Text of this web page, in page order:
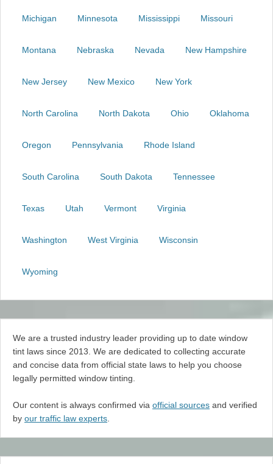
Michigan Minnesota Mississippi Missouri
Montana Nebraska Nevada New Hampshire
New Jersey New Mexico New York
North Carolina North Dakota Ohio Oklahoma
Oregon Pennsylvania Rhode Island
South Carolina South Dakota Tennessee
Texas Utah Vermont Virginia
Washington West Virginia Wisconsin
Wyoming
We are a trusted industry leader providing up to date window
tint laws since 2013. We are dedicated to collecting accurate
and concise data from official state laws to help you choose
legally permitted window tinting.
Our content is always confirmed via official sources and verified
by our traffic law experts